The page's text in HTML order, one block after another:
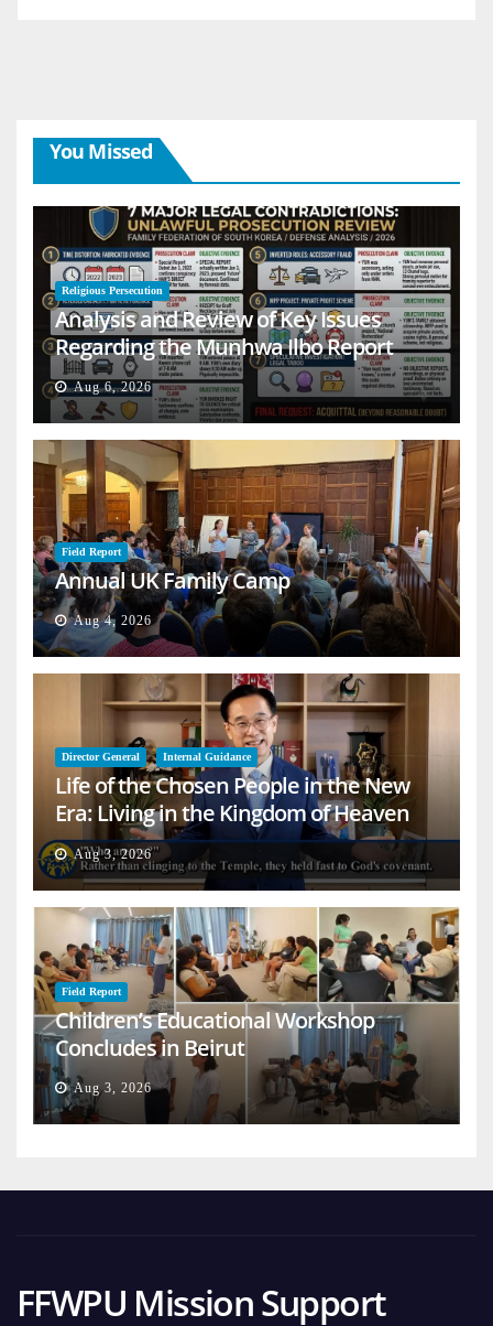
You Missed
Religious Persecution
Analysis and Review of Key Issues
Regarding the Munhwa Ilbo Report
Aug 6, 2026
Field Report
Annual UK Family Camp
Aug 4, 2026
Director General Internal Guidance
Life of the Chosen People in the New
Era: Living in the Kingdom of Heaven
on Earth
Aug 3, 2026
Field Report
Children’s Educational Workshop
Concludes in Beirut
Aug 3, 2026
FFWPU Mission Support